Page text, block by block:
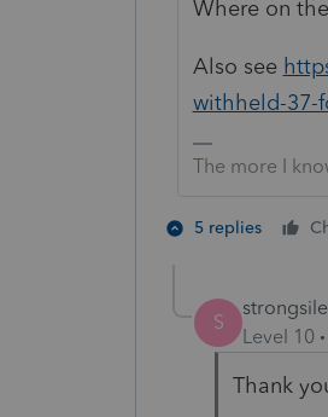
Where on
Also see
withheld-37-
The more I
5 replies
S
Level 10
Thank